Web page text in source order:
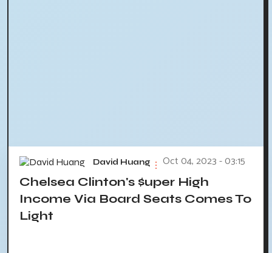
David Huang Oct 04, 2023 - 03:15
Chelsea Clinton's $uper High
Income Via Board Seats Comes To
Light